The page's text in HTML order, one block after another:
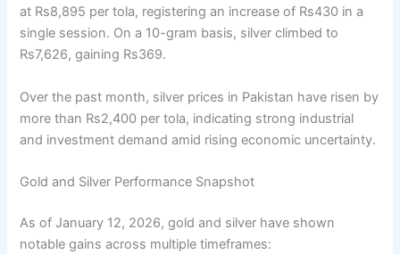
at Rs8,895 per tola, registering an increase of Rs430 in a
single session. On a 10-gram basis, silver climbed to
Rs7,626, gaining Rs369.
Over the past month, silver prices in Pakistan have risen by
more than Rs2,400 per tola, indicating strong industrial
and investment demand amid rising economic uncertainty.
Gold and Silver Performance Snapshot
As of January 12, 2026, gold and silver have shown
notable gains across multiple timeframes: